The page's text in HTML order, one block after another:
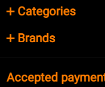
Categories
Brands
Accepted